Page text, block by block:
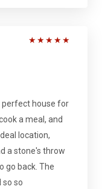
★★★★★
perfect house for
a meal, and
location,
a stone's throw
go back. The
so so